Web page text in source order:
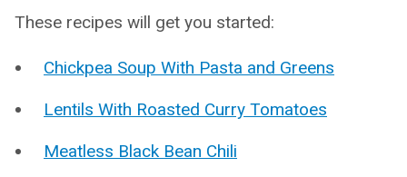
These recipes will get you started:
Chickpea Soup With Pasta and Greens
Lentils With Roasted Curry Tomatoes
Meatless Black Bean Chili